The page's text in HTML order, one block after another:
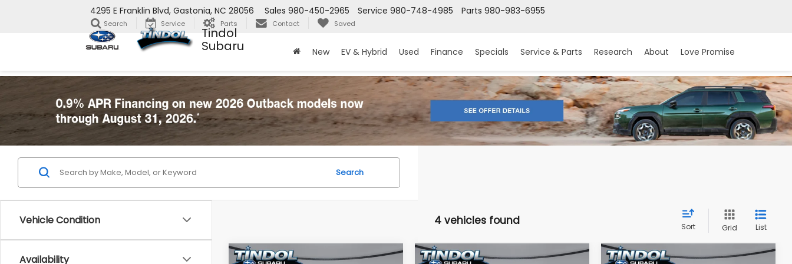
Tindol
Subaru
4295 E Franklin Blvd, Gastonia, NC 28056 Parts 980-983-6955
Service 980-748-4985
Sales 980-450-2965
Search Service Parts Contact Saved
New EV & Hybrid Used Finance Specials Service & Parts Research About Love Promise
Vehicle Condition
Availability
Search
4 vehicles found Sort Grid List
Compare Vehicle Compare Vehicle Compare Vehicle